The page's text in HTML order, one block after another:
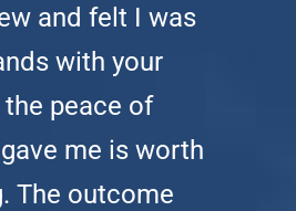
and felt I was
with your
peace of
me is worth
The outcome